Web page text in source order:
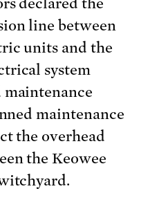
declared the
line between
units and the
system
maintenance
the overhead
the Keowee